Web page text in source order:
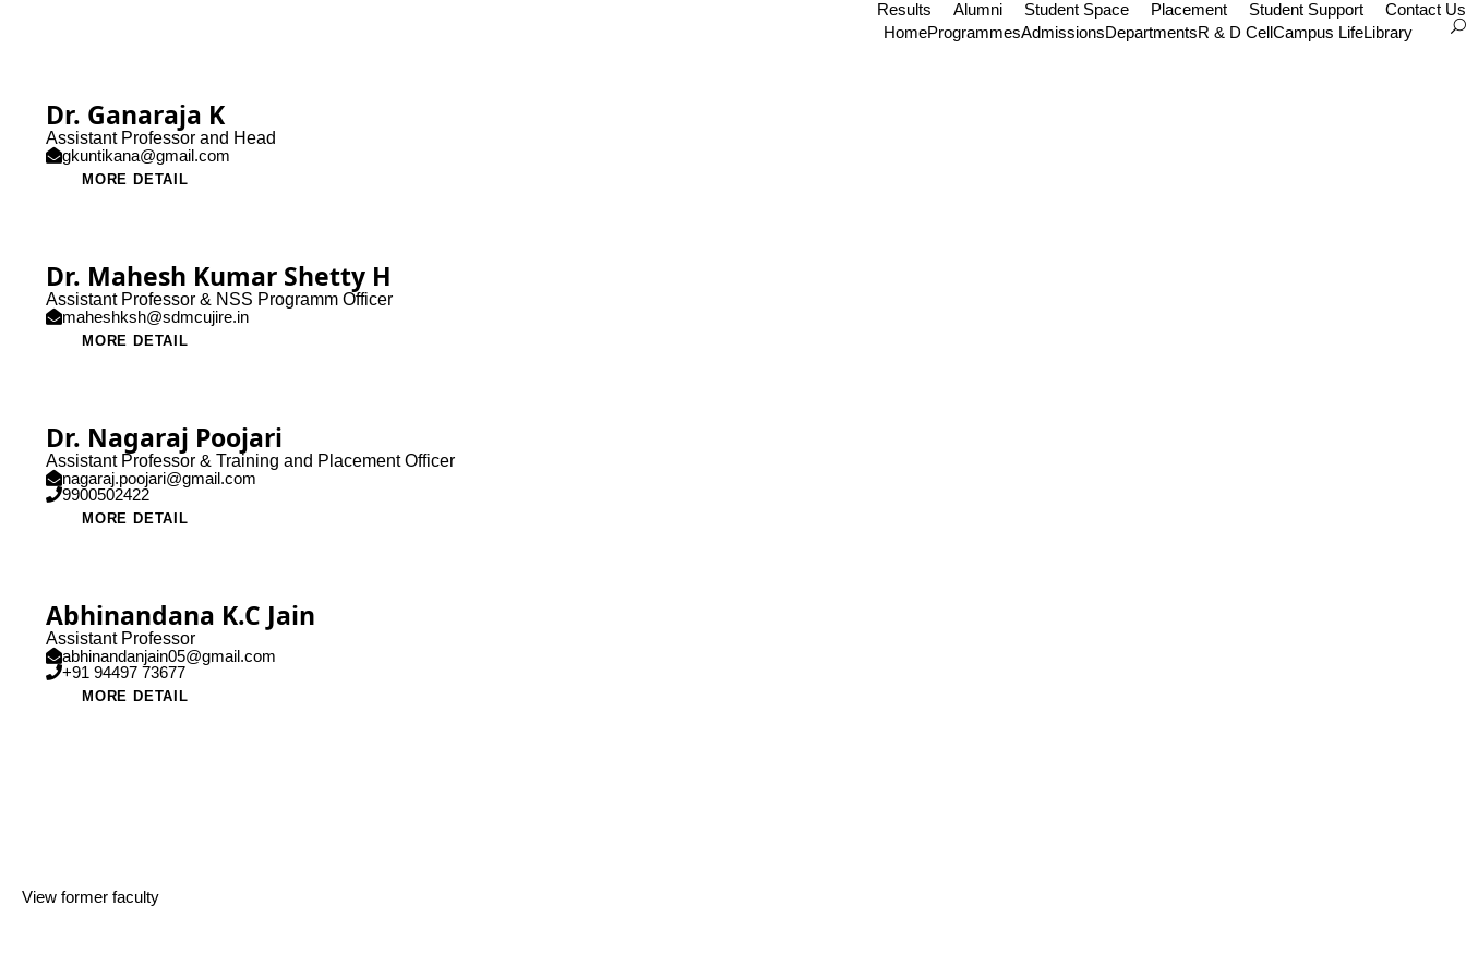
Results Alumni Student Space Placement Student Support
Contact Us
HomeProgrammesAdmissionsDepartmentsR & D CellCampus LifeLibrary
Dr. Ganaraja K
Assistant Professor and Head
gkuntikana@gmail.com
MORE DETAIL
Dr. Mahesh Kumar Shetty H
Assistant Professor & NSS Programm Officer
maheshksh@sdmcujire.in
MORE DETAIL
Dr. Nagaraj Poojari
Assistant Professor & Training and Placement Officer
nagaraj.poojari@gmail.com
9900502422
MORE DETAIL
Abhinandana K.C Jain
Assistant Professor
abhinandanjain05@gmail.com
+91 94497 73677
MORE DETAIL
View former faculty